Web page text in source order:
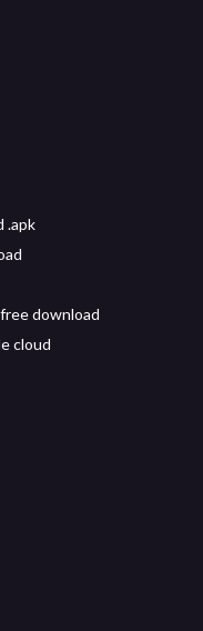
.apk
download
cloud